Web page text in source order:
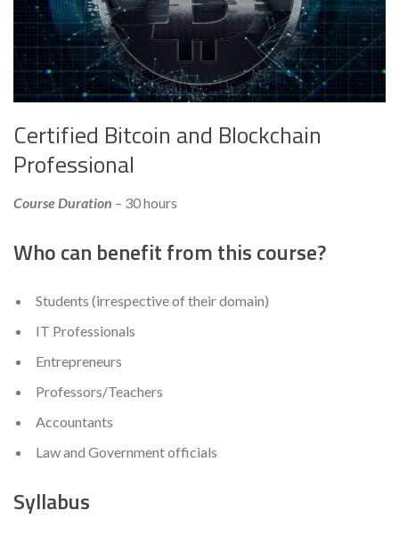
Certified Bitcoin and Blockchain
Professional
Course Duration – 30 hours
Who can benefit from this course?
Students (irrespective of their domain)
IT Professionals
Entrepreneurs
Professors/Teachers
Accountants
Law and Government officials
Syllabus